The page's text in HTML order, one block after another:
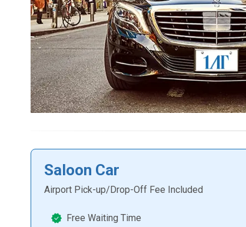
Saloon Car
Airport Pick-up/Drop-Off Fee Included
Free Waiting Time